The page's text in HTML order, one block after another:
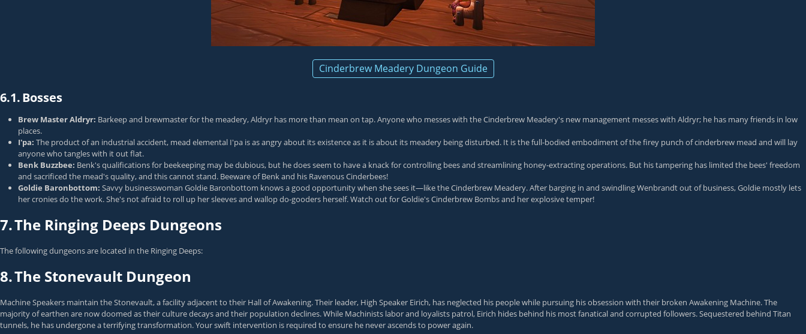
Cinderbrew Meadery Dungeon Guide
6.1.Bosses
Brew Master Aldryr: Barkeep and brewmaster for the meadery, Aldryr has more than mean on tap. Anyone who messes with the Cinderbrew Meadery's new management messes with Aldryr; he has many friends in low
places.
I'pa: The product of an industrial accident, mead elemental I'pa is as angry about its existence as it is about its meadery being disturbed. It is the full-bodied embodiment of the firey punch of cinderbrew mead and will lay
anyone who tangles with it out flat.
Benk Buzzbee: Benk's qualifications for beekeeping may be dubious, but he does seem to have a knack for controlling bees and streamlining honey-extracting operations. But his tampering has limited the bees' freedom
and sacrificed the mead's quality, and this cannot stand. Beeware of Benk and his Ravenous Cinderbees!
Goldie Baronbottom: Savvy businesswoman Goldie Baronbottom knows a good opportunity when she sees it—like the Cinderbrew Meadery. After barging in and swindling Wenbrandt out of business, Goldie mostly lets
her cronies do the work. She's not afraid to roll up her sleeves and wallop do-gooders herself. Watch out for Goldie's Cinderbrew Bombs and her explosive temper!
7.The Ringing Deeps Dungeons
The following dungeons are located in the Ringing Deeps:
8.The Stonevault Dungeon
Machine Speakers maintain the Stonevault, a facility adjacent to their Hall of Awakening. Their leader, High Speaker Eirich, has neglected his people while pursuing his obsession with their broken Awakening Machine. The
majority of earthen are now doomed as their culture decays and their population declines. While Machinists labor and loyalists patrol, Eirich hides behind his most fanatical and corrupted followers. Sequestered behind Titan
tunnels, he has undergone a terrifying transformation. Your swift intervention is required to ensure he never ascends to power again.